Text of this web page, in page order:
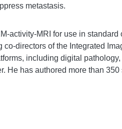
metastasis.
activity-MRI for use in standard
directors of the Integrated
including digital
He has authored more than